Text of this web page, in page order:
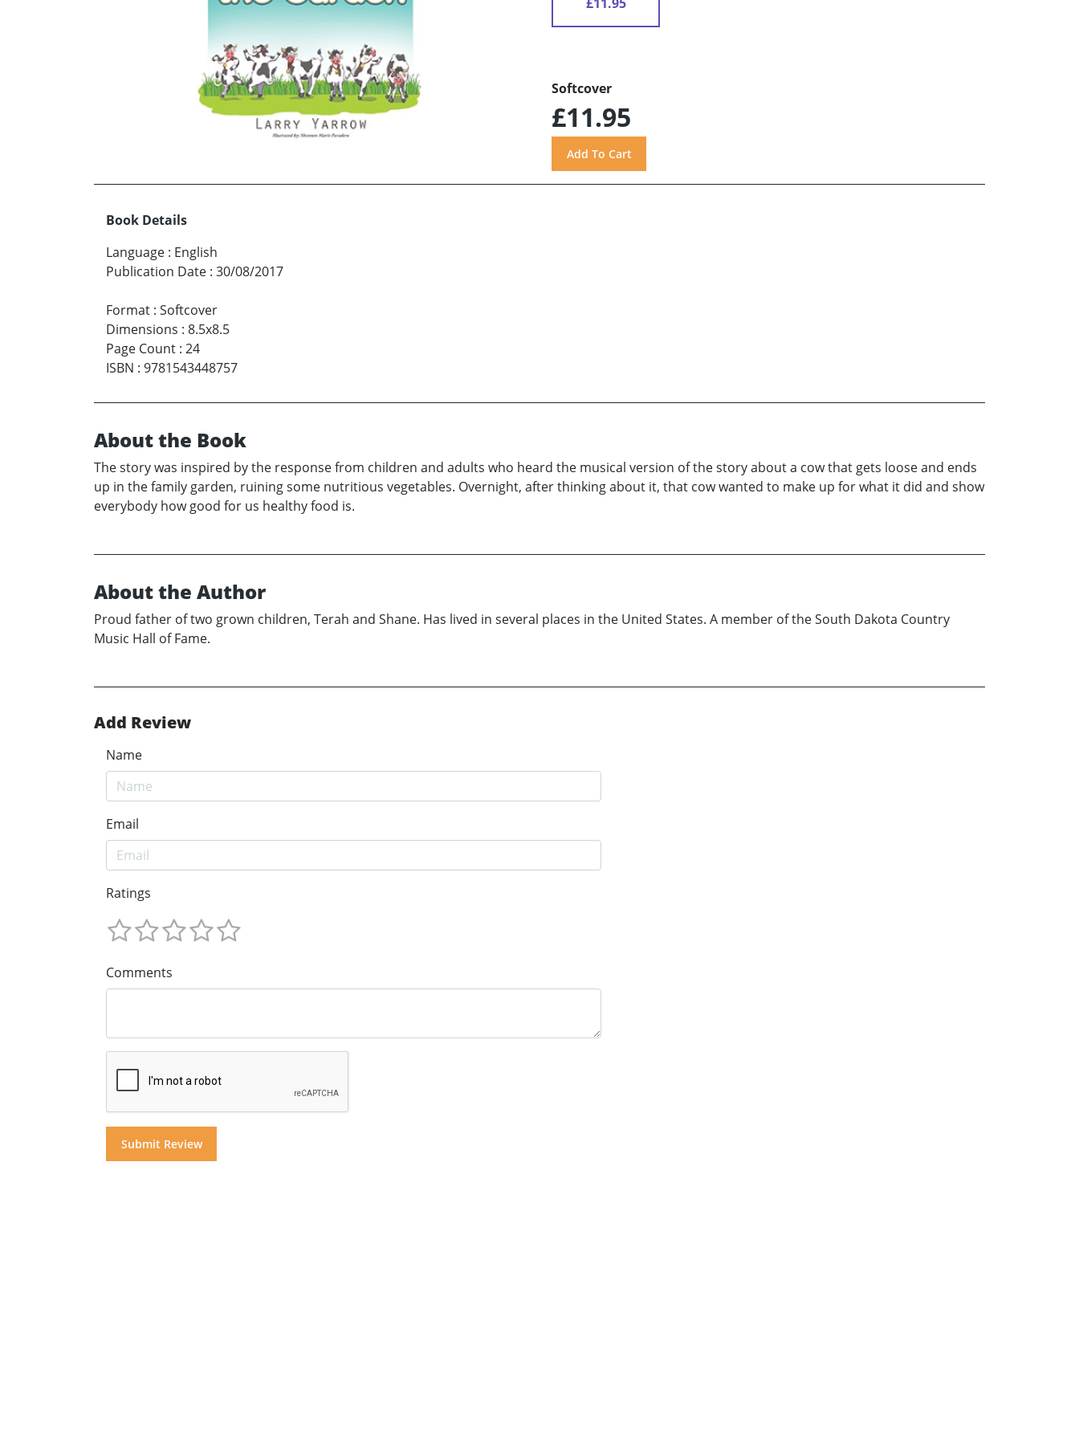
Softcover
£11.95
Book Details
Language : English
Publication Date : 30/08/2017
Format : Softcover
Dimensions : 8.5x8.5
Page Count : 24
ISBN : 9781543448757
About the Book
The story was inspired by the response from children and adults who heard the musical version of the story about a cow that gets loose and ends
up in the family garden, ruining some nutritious vegetables. Overnight, after thinking about it, that cow wanted to make up for what it did and show
everybody how good for us healthy food is.
About the Author
Proud father of two grown children, Terah and Shane. Has lived in several places in the United States. A member of the South Dakota Country
Music Hall of Fame.
Add Review
Name
Email
Ratings
Comments